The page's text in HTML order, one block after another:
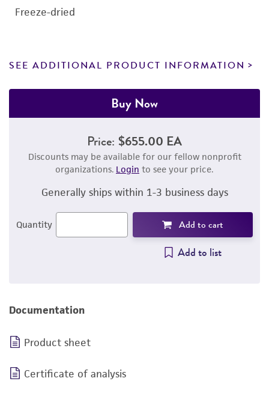
Freeze-dried
SEE ADDITIONAL PRODUCT INFORMATION
Buy Now
Price: $655.00 EA
Discounts may be available for our fellow nonprofit
organizations. Login to see your price.
Generally ships within 1-3 business days
Quantity Add to cart
Add to list
Documentation
Product sheet
Certificate of analysis